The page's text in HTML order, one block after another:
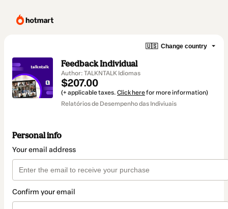
🇺🇸 Change country
Feedback Individual
Author: TALKNTALK Idiomas
$207.00
(+ applicable taxes. Click herefor more information)
Relatórios de Desempenho das Indiviuais
Personal info
Your email address
Confirm your email